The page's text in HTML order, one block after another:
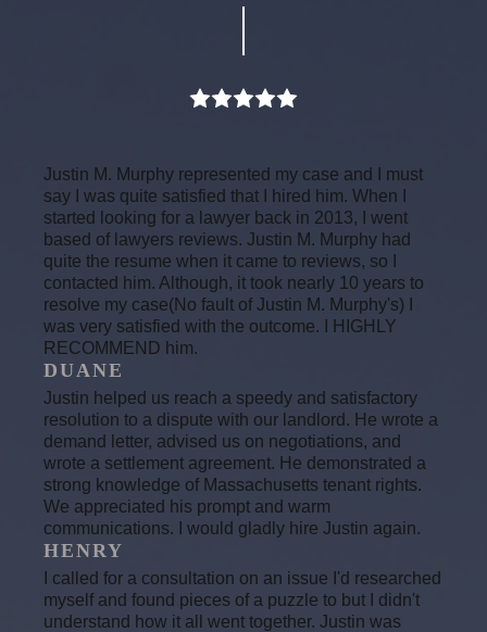
Justin M. Murphy represented my case and I must
say I was quite satisfied that I hired him. When I
started looking for a lawyer back in 2013, I went
based of lawyers reviews. Justin M. Murphy had
quite the resume when it came to reviews, so I
contacted him. Although, it took nearly 10 years to
resolve my case(No fault of Justin M. Murphy's) I
was very satisfied with the outcome. I HIGHLY
RECOMMEND him.
DUANE
Justin helped us reach a speedy and satisfactory
resolution to a dispute with our landlord. He wrote a
demand letter, advised us on negotiations, and
wrote a settlement agreement. He demonstrated a
strong knowledge of Massachusetts tenant rights.
We appreciated his prompt and warm
communications. I would gladly hire Justin again.
HENRY
I called for a consultation on an issue I'd researched
myself and found pieces of a puzzle to but I didn't
understand how it all went together. Justin was